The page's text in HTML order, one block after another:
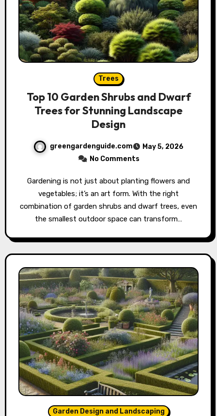
Trees
Top 10 Garden Shrubs and Dwarf
Trees for Stunning Landscape
Design
greengardenguide.com
May 5, 2026
No Comments
Gardening is not just about planting flowers and
vegetables; it’s an art form. With the right
combination of garden shrubs and dwarf trees, even
the smallest outdoor space can transform…
Garden Design and Landscaping